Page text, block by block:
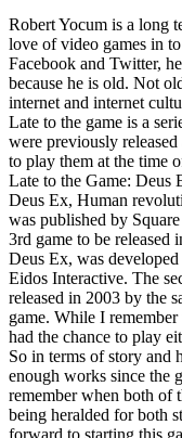
Robert Yocum is a long
love of video games in
Facebook and Twitter,
because he is old. Not
internet and internet
Late to the game is a
were previously
to play them at the time
Late to the Game: Deus
Deus Ex, Human
was published by
3rd game to be released
Deus Ex, was
Eidos Interactive. The
released in 2003 by the
game. While I
had the chance to play
So in terms of story
enough works since the
remember when both of
being heralded for both
forward to starting this